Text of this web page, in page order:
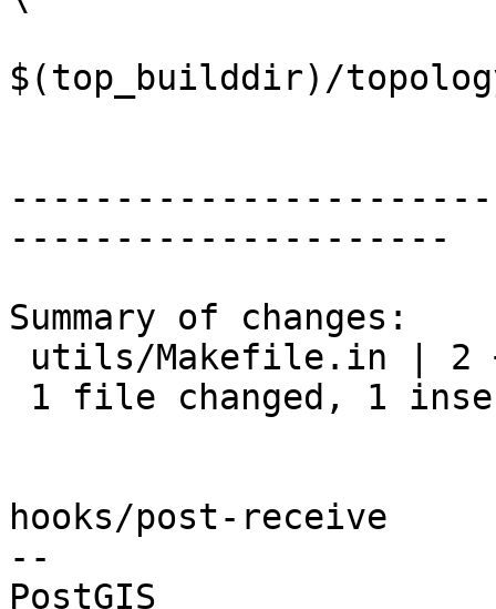
$(top_builddir)/
---------------------
Summary of changes:
hooks/post-receive
--